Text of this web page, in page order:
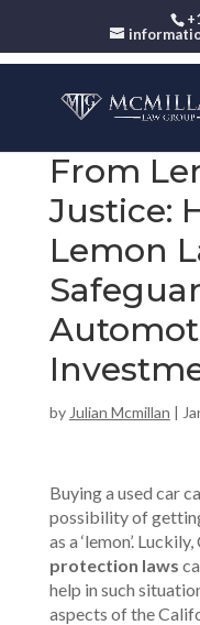
From
Justice:
Lemon
by Julian Mcmillan |
Buying a used car
possibility of
as a ‘lemon’.
protection laws
help in such
aspects of the